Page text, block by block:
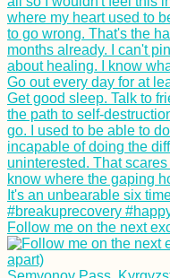
Follow me on the next